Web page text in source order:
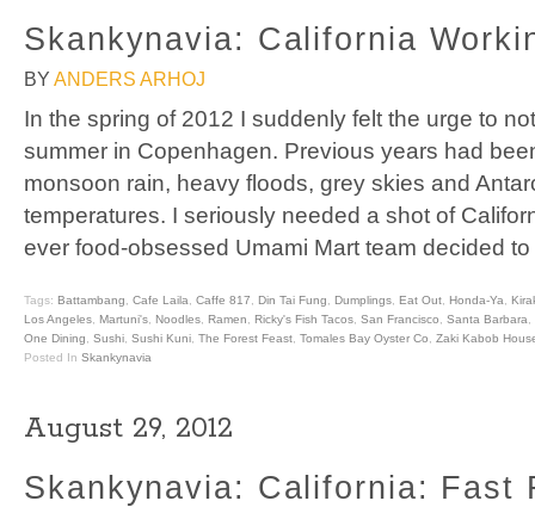
Skankynavia: California
BY ANDERS ARHOJ
In the spring of 2012 I suddenly felt the urge to
summer in Copenhagen. Previous years had
monsoon rain, heavy floods, grey skies and
temperatures. I seriously needed a shot of
ever food-obsessed Umami Mart team decided
Tags: Battambang Cafe Laila Caffe 817 Din Tai Fung Dumplings Eat Out Honda-Ya
Los Angeles
Martuni's Noodles Ramen Ricky's Fish Tacos San Francisco Santa Barbara
One Dining
Sushi Sushi Kuni The Forest Feast Tomales Bay Oyster Co
Zaki Kabob
Posted In Skankynavia
August 29, 2012
Skankynavia: California: Fast